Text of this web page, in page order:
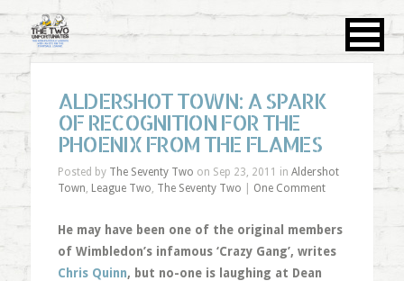
ALDERSHOT TOWN: A SPARK
OF RECOGNITION FOR THE
PHOENIX FROM THE FLAMES
Posted by The Seventy Two on Sep 23, 2011 in Aldershot
Town, League Two, The Seventy Two One Comment
He may have been one of the original members
of Wimbledon’s infamous ‘Crazy Gang’, writes
Chris Quinn, but no-one is laughing at Dean